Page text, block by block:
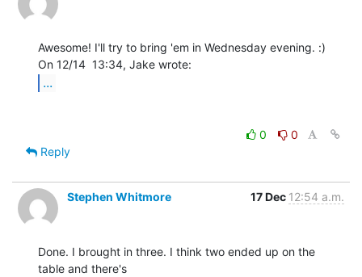
Awesome! I'll try to bring 'em in Wednesday evening. :)
...
0
0
Reply
Stephen Whitmore 17 Dec 12:54 a.m.
Done. I brought in three. I think two ended up on the
table and there's